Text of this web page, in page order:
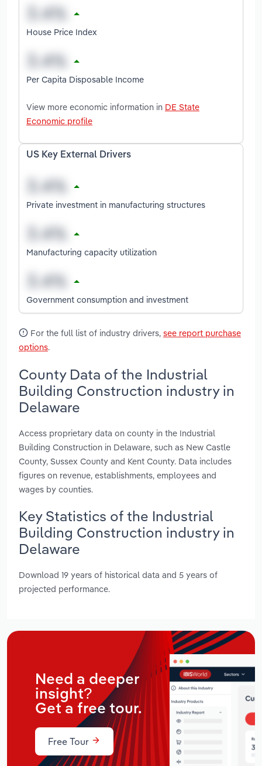
House Price Index
Per Capita Disposable Income
View more economic information in DE State
Economic profile
US Key External Drivers
Private investment in manufacturing structures
Manufacturing capacity utilization
Government consumption and investment
For the full list of industry drivers, see report purchase
options.
County Data of the Industrial
Building Construction industry in
Delaware
Access proprietary data on county in the Industrial
Building Construction in Delaware, such as New Castle
County, Sussex County and Kent County. Data includes
figures on revenue, establishments, employees and
wages by counties.
Key Statistics of the Industrial
Building Construction industry in
Delaware
Download 19 years of historical data and 5 years of
projected performance.
Need a deeper
insight?
Get a free tour.
Free Tour